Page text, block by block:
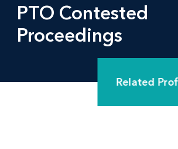
PTO Contested
Proceedings
Related